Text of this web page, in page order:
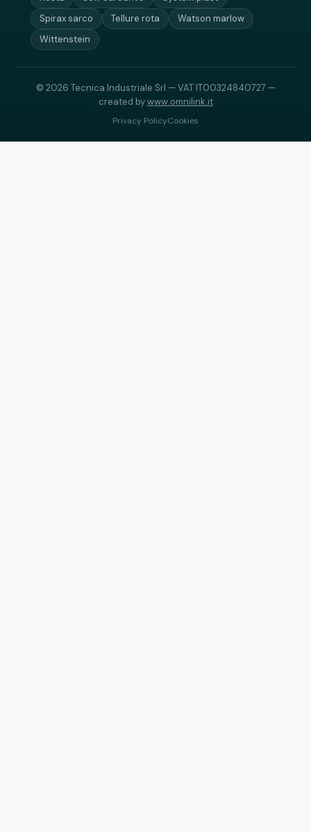
Spirax sarco
Tellure rota
Watson marlow
Wittenstein
© 2026 Tecnica Industriale Srl — VAT IT00324840727 —
created bywww.omnilink.it
Privacy PolicyCookies